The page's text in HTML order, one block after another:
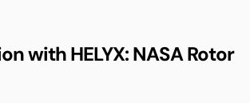
with HELYX: NASA Rotor